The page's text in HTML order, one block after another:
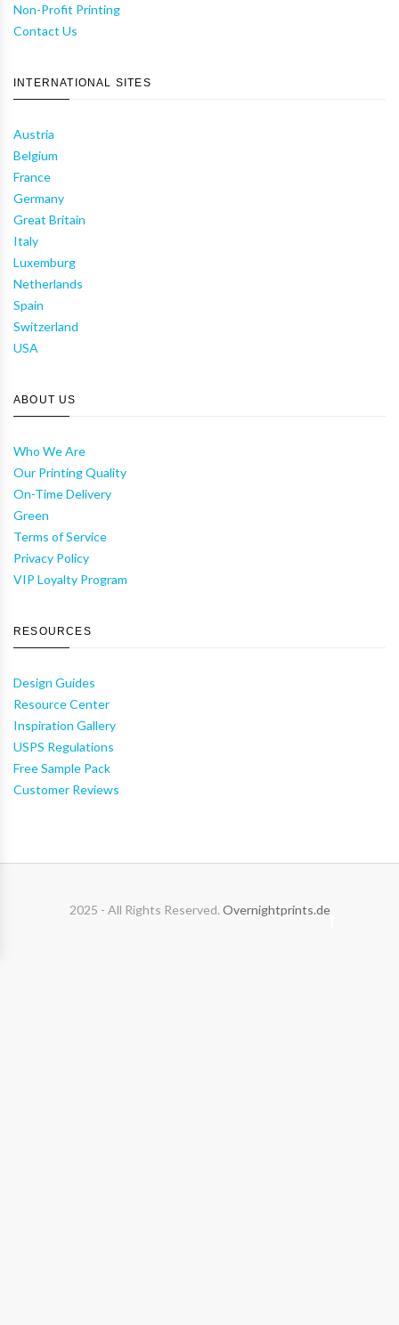
Non-Profit Printing
Contact Us
INTERNATIONAL SITES
Austria
Belgium
France
Germany
Great Britain
Italy
Luxemburg
Netherlands
Spain
Switzerland
USA
ABOUT US
Who We Are
Our Printing Quality
On-Time Delivery
Green
Terms of Service
Privacy Policy
VIP Loyalty Program
RESOURCES
Design Guides
Resource Center
Inspiration Gallery
USPS Regulations
Free Sample Pack
Customer Reviews
2025 - All Rights Reserved. Overnightprints.de